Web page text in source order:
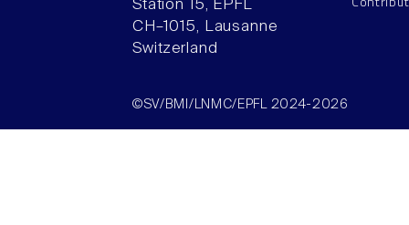
Station 15, EPFL
CH–1015, Lausanne
Switzerland
©SV/BMI/LNMC/EPFL 2024-2026